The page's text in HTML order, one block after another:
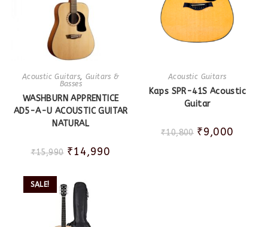
Acoustic Guitars
Guitars &
Basses
WASHBURN APPRENTICE
AD5-A-U ACOUSTIC GUITAR
NATURAL
₹15,990 ₹14,990
Acoustic Guitars
Kaps SPR-41S Acoustic
Guitar
₹10,800 ₹9,000
SALE!